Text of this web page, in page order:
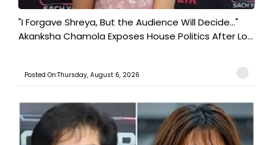
"I Forgave Shreya, But the Audience Will Decide..."
Akanksha Chamola Exposes House Politics After Lo...
Posted On:Thursday, August 6, 2026